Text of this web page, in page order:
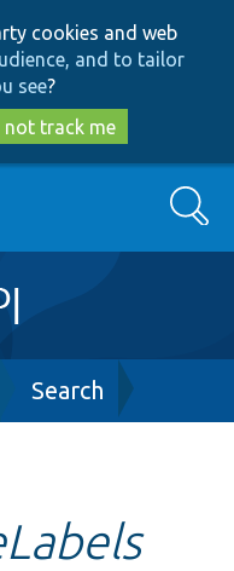
cookies and web
and to tailor
see?
not track me
Search
Search